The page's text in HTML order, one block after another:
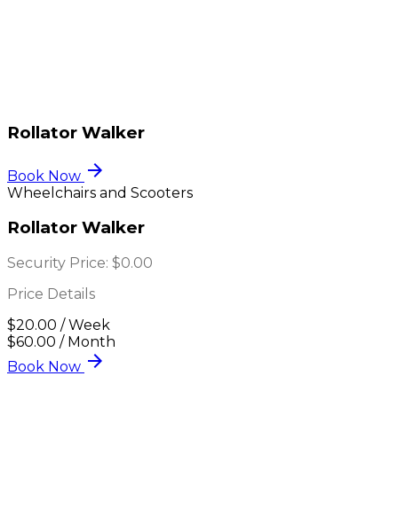
Rollator Walker
Book Now arrow_forward
Wheelchairs and Scooters
Rollator Walker
Security Price: $0.00
Price Details
$20.00 / Week
$60.00 / Month
Book Now arrow_forward